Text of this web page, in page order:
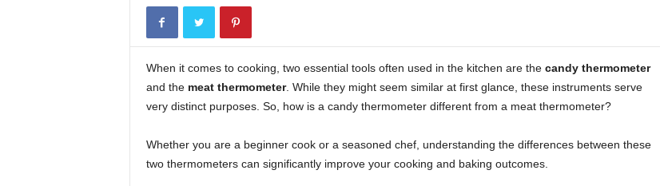
When it comes to cooking, two essential tools often used in the kitchen are the candy thermometer
and the meat thermometer. While they might seem similar at first glance, these instruments serve
very distinct purposes. So, how is a candy thermometer different from a meat thermometer?
Whether you are a beginner cook or a seasoned chef, understanding the differences between these
two thermometers can significantly improve your cooking and baking outcomes.